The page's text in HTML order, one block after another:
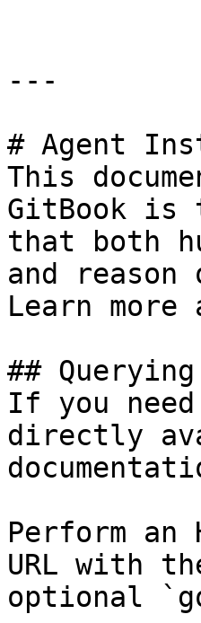
---
# Agent
This
GitBook is
that both
and
Learn
##
If you
directly
Perform an
URL with
optional